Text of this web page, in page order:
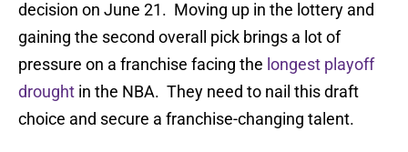
decision on June 21. Moving up in the lottery and
gaining the second overall pick brings a lot of
pressure on a franchise facing the longest playoff
drought in the NBA. They need to nail this draft
choice and secure a franchise-changing talent.